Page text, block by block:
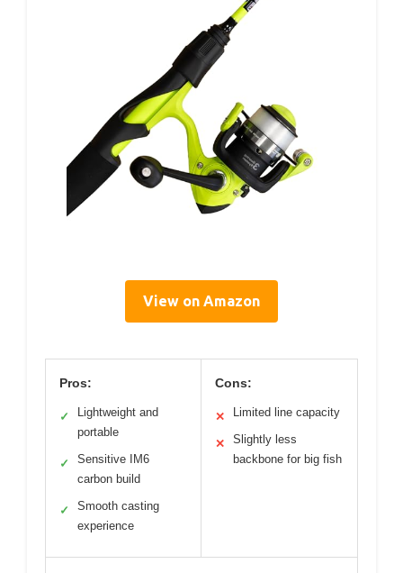
View on Amazon
Pros:
✓
Lightweight and
portable
✓
Sensitive IM6
carbon build
✓
Smooth casting
experience
Cons:
✕ Limited line capacity
✕
Slightly less
backbone for big fish